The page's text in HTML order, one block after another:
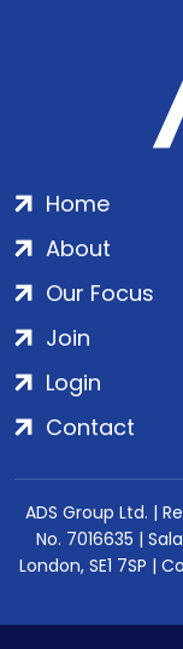
Home
About
Our Focus
Join
Login
Contact
ADS Group Ltd. |
No. 7016635 |
London, SE1 7SP |